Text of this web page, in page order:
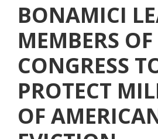
BONAMICI
MEMBERS OF
CONGRESS
PROTECT
OF